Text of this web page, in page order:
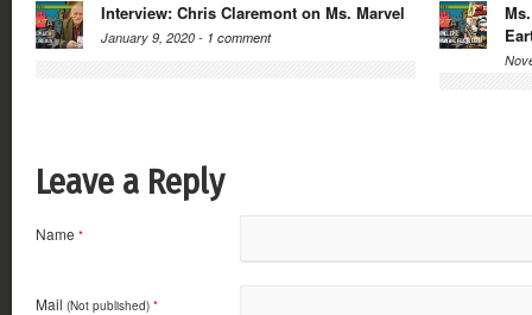
Interview: Chris Claremont on Ms. Marvel
January 9, 2020 - 1 comment
Leave a Reply
Name *
Mail (Not published) *